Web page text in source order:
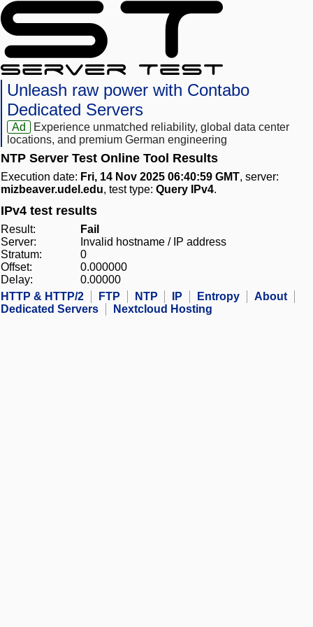
Unleash raw power with Contabo
Dedicated Servers
Ad
Experience unmatched reliability, global data center
locations, and premium German engineering
NTP Server Test Online Tool Results
Execution date: Fri, 14 Nov 2025 06:40:59 GMT, server:
mizbeaver.udel.edu, test type: Query IPv4.
IPv4 test results
Result:
Fail
Server:
Invalid hostname / IP address
Stratum:
0
Offset:
0.000000
Delay:
0.00000
HTTP & HTTP/2
FTP NTP IP Entropy
About
Dedicated Servers
Nextcloud Hosting